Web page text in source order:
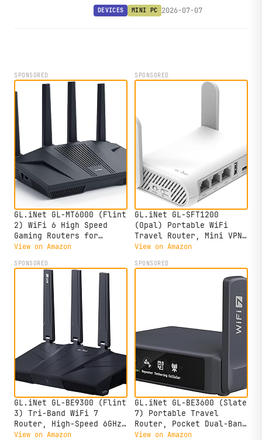
palm-sized chassis starting at $399
DEVICES MINI PC 2026-07-07
SPONSORED
GL.iNet GL-MT6000 (Flint
2) WiFi 6 High Speed
Gaming Routers for
Wireless Internet, 2 x
Fiber Optic Modem, Long
Range Computer VPN WiFi
Router, Home & Business
View on Amazon
SPONSORED
GL.iNet GL-SFT1200
(Opal) Portable WiFi
Travel Router, Mini VPN
Wireless Router for
Mobile Internet WiFi
Repeater, Dual Band
Home/Business/RV/Cruise
View on Amazon
SPONSORED
GL.iNet GL-BE9300 (Flint
3) Tri-Band WiFi 7
Router, High-Speed 6GHz
Gaming WiFi Router for
View on Amazon
SPONSORED
GL.iNet GL-BE3600 (Slate
7) Portable Travel
Router, Pocket Dual-Band
Wi-Fi 7, 2.5G Router,
View on Amazon